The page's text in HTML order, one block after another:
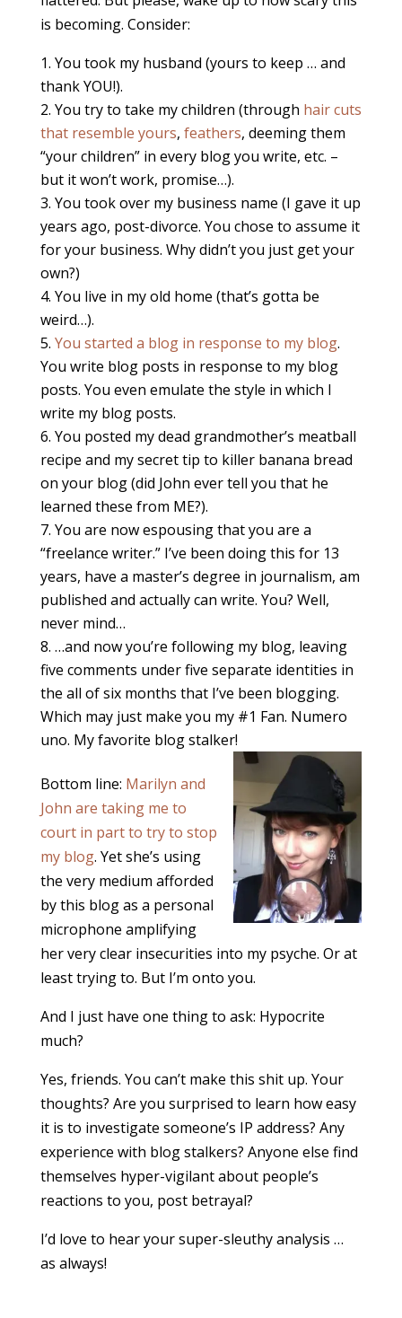
is becoming. Consider:
You took my husband (yours to keep … and
thank YOU!).
You try to take my children (through hair cuts
that resemble yours, feathers, deeming them
“your children” in every blog you write, etc. –
but it won’t work, promise…).
You took over my business name (I gave it up
years ago, post-divorce. You chose to assume it
for your business. Why didn’t you just get your
own?)
You live in my old home (that’s gotta be
weird…).
You started a blog in response to my blog.
You write blog posts in response to my blog
posts. You even emulate the style in which I
write my blog posts.
You posted my dead grandmother’s meatball
recipe and my secret tip to killer banana bread
on your blog (did John ever tell you that he
learned these from ME?).
You are now espousing that you are a
“freelance writer.” I’ve been doing this for 13
years, have a master’s degree in journalism, am
published and actually can write. You? Well,
never mind…
…and now you’re following my blog, leaving
five comments under five separate identities in
the all of six months that I’ve been blogging.
Which may just make you my #1 Fan. Numero
uno. My favorite blog stalker!
Bottom line: Marilyn and
John are taking me to
court in part to try to stop
my blog. Yet she’s using
the very medium afforded
by this blog as a personal
microphone amplifying
her very clear insecurities into my psyche. Or at
least trying to. But I’m onto you.
And I just have one thing to ask: Hypocrite
much?
Yes, friends. You can’t make this shit up. Your
thoughts? Are you surprised to learn how easy
it is to investigate someone’s IP address? Any
experience with blog stalkers? Anyone else find
themselves hyper-vigilant about people’s
reactions to you, post betrayal?
I’d love to hear your super-sleuthy analysis …
as always!